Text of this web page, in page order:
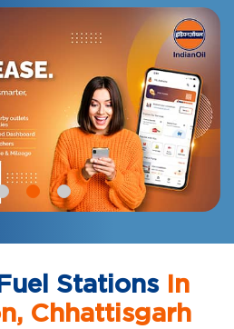
StationsIn
Chhattisgarh